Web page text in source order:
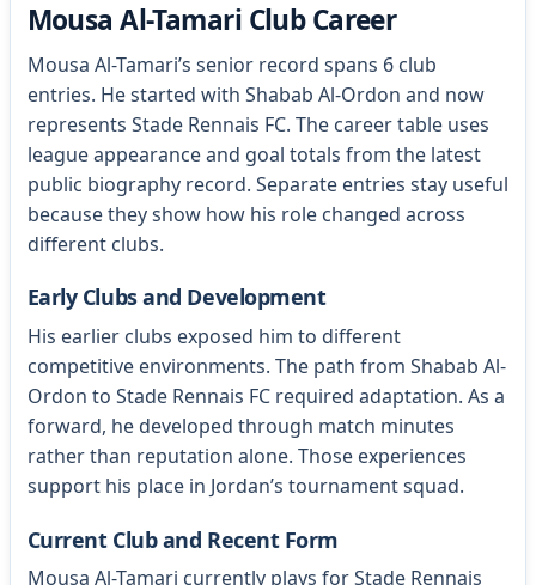
Mousa Al-Tamari Club Career
Mousa Al-Tamari’s senior record spans 6 club
entries. He started with Shabab Al-Ordon and now
represents Stade Rennais FC. The career table uses
league appearance and goal totals from the latest
public biography record. Separate entries stay useful
because they show how his role changed across
different clubs.
Early Clubs and Development
His earlier clubs exposed him to different
competitive environments. The path from Shabab Al-
Ordon to Stade Rennais FC required adaptation. As a
forward, he developed through match minutes
rather than reputation alone. Those experiences
support his place in Jordan’s tournament squad.
Current Club and Recent Form
Mousa Al-Tamari currently plays for Stade Rennais